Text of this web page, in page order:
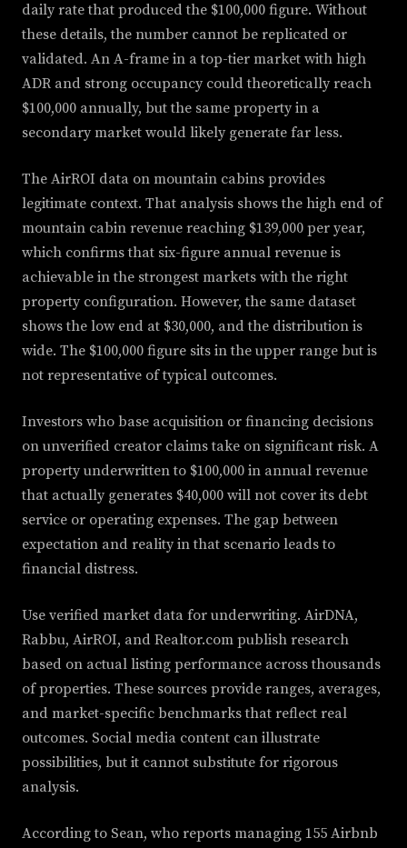
daily rate that produced the $100,000 figure. Without
these details, the number cannot be replicated or
validated. An A-frame in a top-tier market with high
ADR and strong occupancy could theoretically reach
$100,000 annually, but the same property in a
secondary market would likely generate far less.
The AirROI data on mountain cabins provides
legitimate context. That analysis shows the high end of
mountain cabin revenue reaching $139,000 per year,
which confirms that six-figure annual revenue is
achievable in the strongest markets with the right
property configuration. However, the same dataset
shows the low end at $30,000, and the distribution is
wide. The $100,000 figure sits in the upper range but is
not representative of typical outcomes.
Investors who base acquisition or financing decisions
on unverified creator claims take on significant risk. A
property underwritten to $100,000 in annual revenue
that actually generates $40,000 will not cover its debt
service or operating expenses. The gap between
expectation and reality in that scenario leads to
financial distress.
Use verified market data for underwriting. AirDNA,
Rabbu, AirROI, and Realtor.com publish research
based on actual listing performance across thousands
of properties. These sources provide ranges, averages,
and market-specific benchmarks that reflect real
outcomes. Social media content can illustrate
possibilities, but it cannot substitute for rigorous
analysis.
According to Sean, who reports managing 155 Airbnb